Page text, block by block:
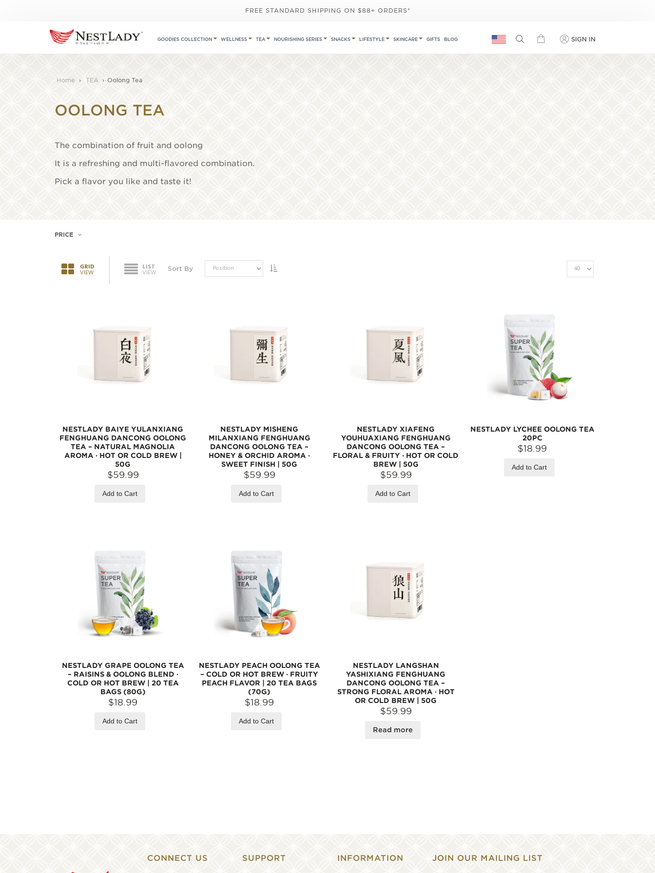
FREE STANDARD SHIPPING ON $88+ ORDERS*
GOODIES COLLECTION WELLNESS TEA NOURISHING SERIES SNACKS LIFESTYLE SKINCARE GIFTS BLOG SIGN IN
Home › TEA › Oolong Tea
OOLONG TEA
The combination of fruit and oolong
It is a refreshing and multi-flavored combination.
Pick a flavor you like and taste it!
PRICE
GRID
VIEW
LIST
VIEW Sort By
NESTLADY BAIYE YULANXIANG
FENGHUANG DANCONG OOLONG
TEA – NATURAL MAGNOLIA
AROMA · HOT OR COLD BREW |
50G
$59.99
Add to Cart
NESTLADY MISHENG
MILANXIANG FENGHUANG
DANCONG OOLONG TEA –
HONEY & ORCHID AROMA ·
SWEET FINISH | 50G
$59.99
Add to Cart
NESTLADY XIAFENG
YOUHUAXIANG FENGHUANG
DANCONG OOLONG TEA –
FLORAL & FRUITY · HOT OR COLD
BREW | 50G
$59.99
Add to Cart
NESTLADY LYCHEE OOLONG TEA
20PC
$18.99
Add to Cart
NESTLADY GRAPE OOLONG TEA
– RAISINS & OOLONG BLEND ·
COLD OR HOT BREW | 20 TEA
BAGS (80G)
$18.99
Add to Cart
NESTLADY PEACH OOLONG TEA
– COLD OR HOT BREW · FRUITY
PEACH FLAVOR | 20 TEA BAGS
(70G)
$18.99
Add to Cart
NESTLADY LANGSHAN
YASHIXIANG FENGHUANG
DANCONG OOLONG TEA –
STRONG FLORAL AROMA · HOT
OR COLD BREW | 50G
$59.99
Read more
CONNECT US SUPPORT INFORMATION JOIN OUR MAILING LIST